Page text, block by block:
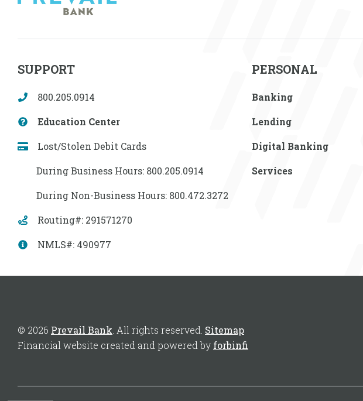
SUPPORT
800.205.0914
Education Center
Lost/Stolen Debit Cards
During Business Hours: 800.205.0914
During Non-Business Hours: 800.472.3272
Routing#: 291571270
NMLS#: 490977
PERSONAL
Banking
Lending
Digital Banking
Services
© 2026 Prevail Bank . All rights reserved. Sitemap
Financial website created and powered by forbinfi